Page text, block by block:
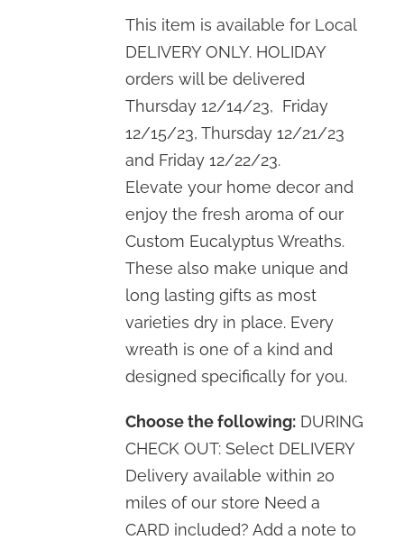
through
$75.00
This item is available for Local
DELIVERY ONLY. HOLIDAY
orders will be delivered
Thursday 12/14/23, Friday
12/15/23, Thursday 12/21/23
and Friday 12/22/23.
Elevate your home decor and
enjoy the fresh aroma of our
Custom Eucalyptus Wreaths.
These also make unique and
long lasting gifts as most
varieties dry in place. Every
wreath is one of a kind and
designed specifically for you.
Choose the following: DURING
CHECK OUT: Select DELIVERY
Delivery available within 20
miles of our store Need a
CARD included? Add a note to